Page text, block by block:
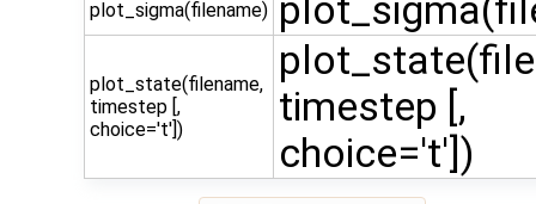
plot_sigma(filename)
plot_state(filename,
timestep [,
choice='t'])
timestep [,
choice='t'])